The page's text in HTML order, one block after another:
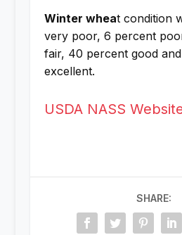
Winter wheat condition
very poor, 6 percent
fair, 40 percent good
excellent.
USDA NASS
SHARE: